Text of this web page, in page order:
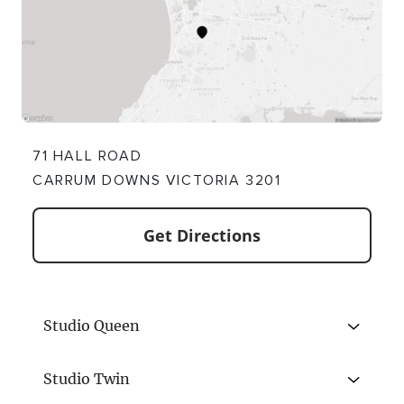
71 HALL ROAD
CARRUM DOWNS VICTORIA 3201
Get Directions
Studio Queen
Studio Twin